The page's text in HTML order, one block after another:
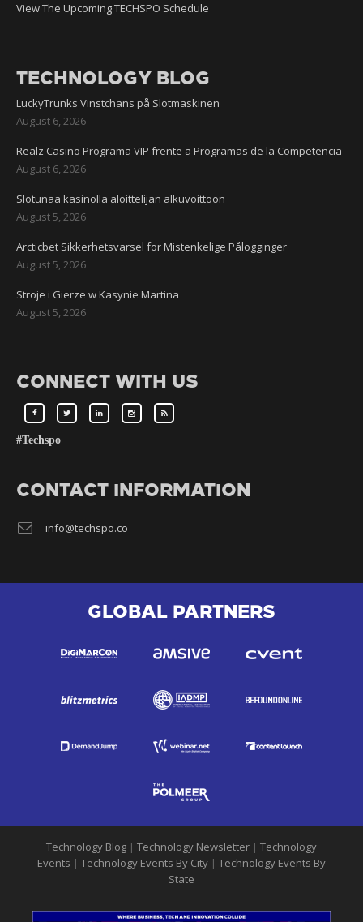
View The Upcoming TECHSPO Schedule
TECHNOLOGY BLOG
LuckyTrunks Vinstchans på Slotmaskinen
August 6, 2026
Realz Casino Programa VIP frente a Programas de la Competencia
August 6, 2026
Slotunaa kasinolla aloittelijan alkuvoittoon
August 5, 2026
Arcticbet Sikkerhetsvarsel for Mistenkelige Pålogginger
August 5, 2026
Stroje i Gierze w Kasynie Martina
August 5, 2026
CONNECT WITH US
#Techspo
CONTACT INFORMATION
info@techspo.co
GLOBAL PARTNERS
Technology Blog | Technology Newsletter | Technology
Events | Technology Events By City | Technology Events By
State